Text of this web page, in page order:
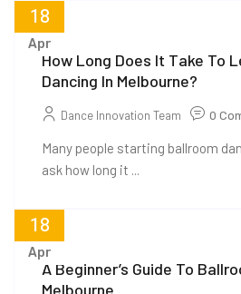
18
Apr
How Long Does It Take To
Dancing In Melbourne?
Dance Innovation Team 0
Many people starting ballroom
ask how long it ...
18
Apr
A Beginner’s Guide To
Melbourne